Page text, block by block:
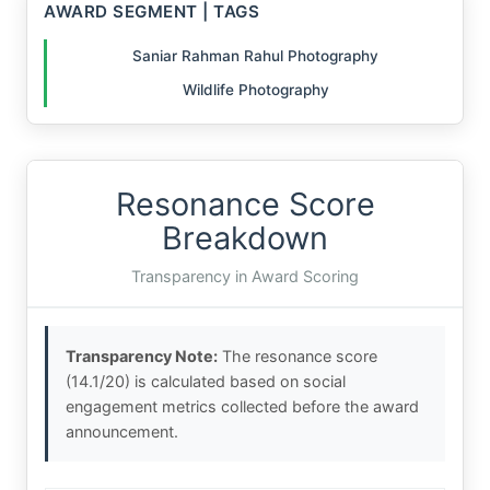
AWARD SEGMENT | TAGS
Saniar Rahman Rahul Photography
Wildlife Photography
Resonance Score
Breakdown
Transparency in Award Scoring
Transparency Note: The resonance score
(14.1/20) is calculated based on social
engagement metrics collected before the award
announcement.